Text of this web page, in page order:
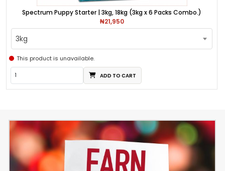
Spectrum Puppy Starter | 3kg, 18kg (3kg x 6 Packs Combo.)
₦21,950
3kg
This product is unavailable.
ADD TO CART